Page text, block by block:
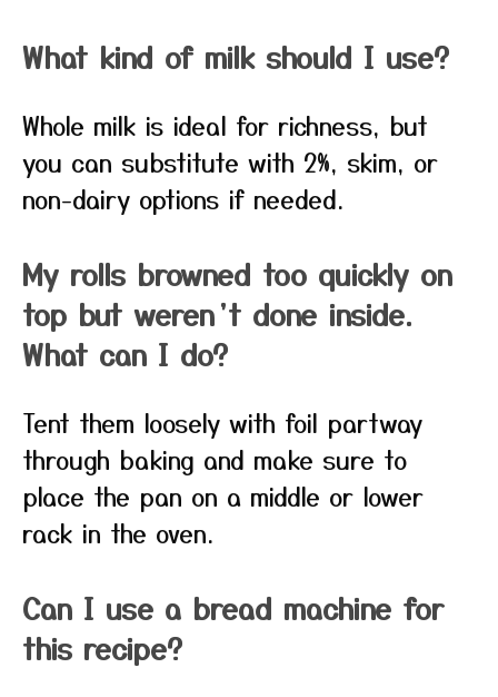
What kind of milk should I use?
Whole milk is ideal for richness, but
you can substitute with 2%, skim, or
non-dairy options if needed.
My rolls browned too quickly on
top but weren’t done inside.
What can I do?
Tent them loosely with foil partway
through baking and make sure to
place the pan on a middle or lower
rack in the oven.
Can I use a bread machine for
this recipe?